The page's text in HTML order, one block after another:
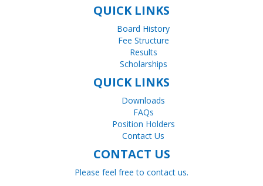
QUICK LINKS
Board History
Fee Structure
Results
Scholarships
QUICK LINKS
Downloads
FAQs
Position Holders
Contact Us
CONTACT US
Please feel free to contact us.